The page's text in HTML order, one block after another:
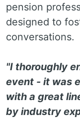
pension
designed to
conversations.
"I thoroughly
event - it was
with a great
by industry